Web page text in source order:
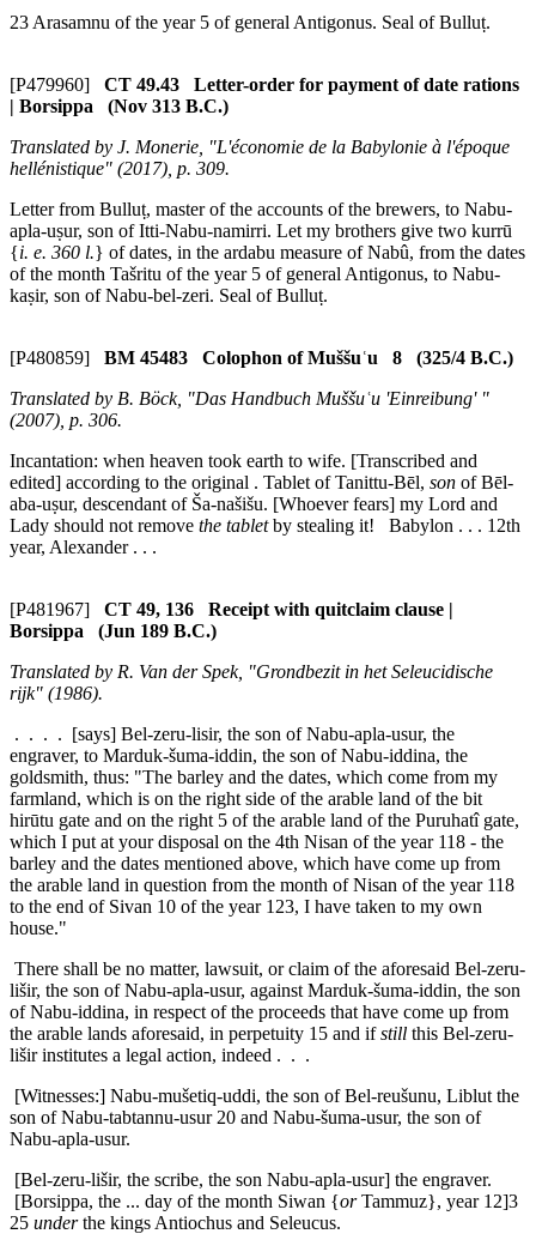
23 Arasamnu of the year 5 of general Antigonus. Seal of Bulluṭ.
[P479960]
CT 49.43 Letter-order for payment of date rations
| Borsippa (Nov 313 B.C.)
Translated by J. Monerie, "L'économie de la Babylonie à l'époque
hellénistique" (2017), p. 309.
Letter from Bulluṭ, master of the accounts of the brewers, to Nabu-
apla-uṣur, son of Itti-Nabu-namirri. Let my brothers give two kurrū
{i. e. 360 l.} of dates, in the ardabu measure of Nabû, from the dates
of the month Tašritu of the year 5 of general Antigonus, to Nabu-
kaṣir, son of Nabu-bel-zeri. Seal of Bulluṭ.
[P480859]
BM 45483 Colophon of Muššuʿu 8 (325/4 B.C.)
Translated by B. Böck, "Das Handbuch Muššuʿu 'Einreibung' "
(2007), p. 306.
Incantation: when heaven took earth to wife. [Transcribed and
edited] according to the original . Tablet of Tanittu-Bēl, son of Bēl-
aba-uṣur, descendant of Ša-našišu. [Whoever fears] my Lord and
Lady should not remove the tabletby stealing it! Babylon . . . 12th
year, Alexander . . .
[P481967]
CT 49, 136 Receipt with quitclaim clause |
Borsippa (Jun 189 B.C.)
Translated by R. Van der Spek, "Grondbezit in het Seleucidische
rijk" (1986).
. . . . [says] Bel-zeru-lisir, the son of Nabu-apla-usur, the
engraver, to Marduk-šuma-iddin, the son of Nabu-iddina, the
goldsmith, thus: "The barley and the dates, which come from my
farmland, which is on the right side of the arable land of the bit
hirūtu gate and on the right 5 of the arable land of the Puruhatî gate,
which I put at your disposal on the 4th Nisan of the year 118 - the
barley and the dates mentioned above, which have come up from
the arable land in question from the month of Nisan of the year 118
to the end of Sivan 10 of the year 123, I have taken to my own
house."
There shall be no matter, lawsuit, or claim of the aforesaid Bel-zeru-
lišir, the son of Nabu-apla-usur, against Marduk-šuma-iddin, the son
of Nabu-iddina, in respect of the proceeds that have come up from
the arable lands aforesaid, in perpetuity 15 and ifstill this Bel-zeru-
lišir institutes a legal action, indeed . . .
[Witnesses:] Nabu-mušetiq-uddi, the son of Bel-reušunu, Liblut the
son of Nabu-tabtannu-usur20 and Nabu-šuma-usur, the son of
Nabu-apla-usur.
[Bel-zeru-lišir, the scribe, the son Nabu-apla-usur] the engraver.
[Borsippa, the ... day of the month Siwan {orTammuz}, year 12]3
25 underthe kings Antiochus and Seleucus.